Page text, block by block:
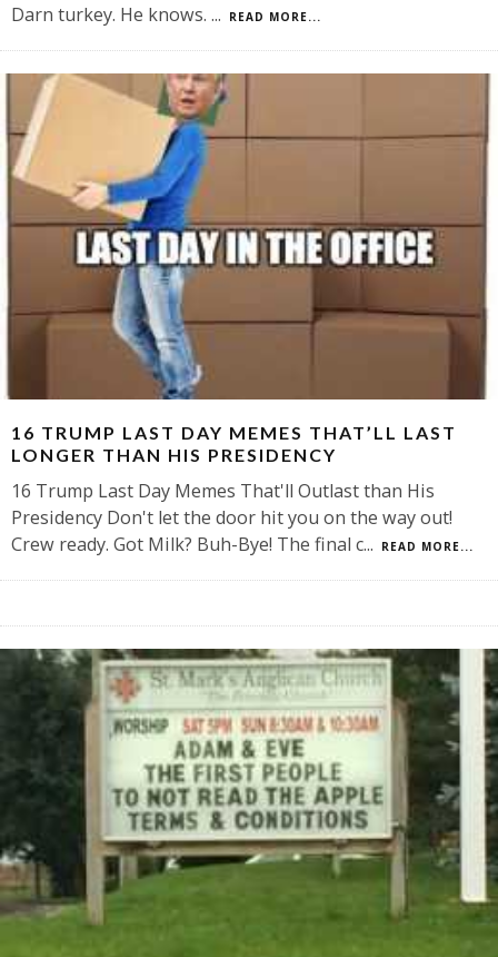
Darn turkey. He knows. ... READ MORE...
16 TRUMP LAST DAY MEMES THAT’LL LAST
LONGER THAN HIS PRESIDENCY
16 Trump Last Day Memes That'll Outlast than His
Presidency Don't let the door hit you on the way out!
Crew ready. Got Milk? Buh-Bye! The final c... READ MORE...